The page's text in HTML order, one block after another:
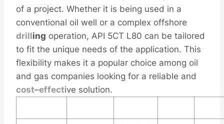
of a project. Whether it is being used in a
conventional oil well or a complex offshore
drilling operation, API 5CT L80 can be tailored
to fit the unique needs of the application. This
flexibility makes it a popular choice among oil
and gas companies looking for a reliable and
cost–effective solution.